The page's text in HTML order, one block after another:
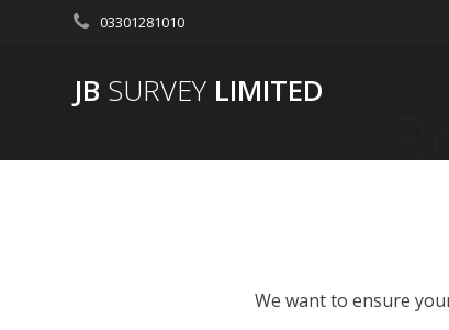
03301281010
JB SURVEY LIMITED
We want to ensure